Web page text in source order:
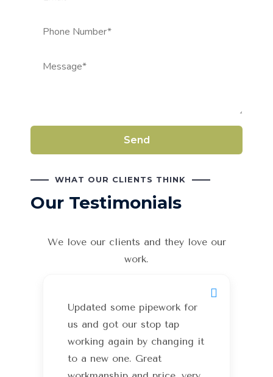
WHAT OUR CLIENTS THINK
Our Testimonials
We love our clients and they love our
work.
Updated some pipework for
us and got our stop tap
working again by changing it
to a new one. Great